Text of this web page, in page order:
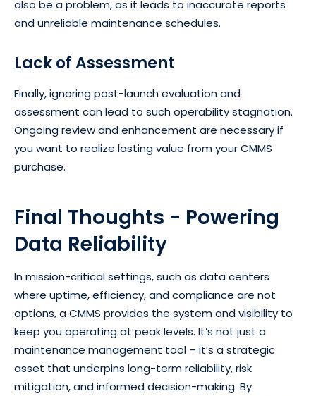
also be a problem, as it leads to inaccurate reports
and unreliable maintenance schedules.
Lack of Assessment
Finally, ignoring post-launch evaluation and
assessment can lead to such operability stagnation.
Ongoing review and enhancement are necessary if
you want to realize lasting value from your CMMS
purchase.
Final Thoughts - Powering
Data Reliability
In mission-critical settings, such as data centers
where uptime, efficiency, and compliance are not
options, a CMMS provides the system and visibility to
keep you operating at peak levels. It’s not just a
maintenance management tool – it’s a strategic
asset that underpins long-term reliability, risk
mitigation, and informed decision-making. By